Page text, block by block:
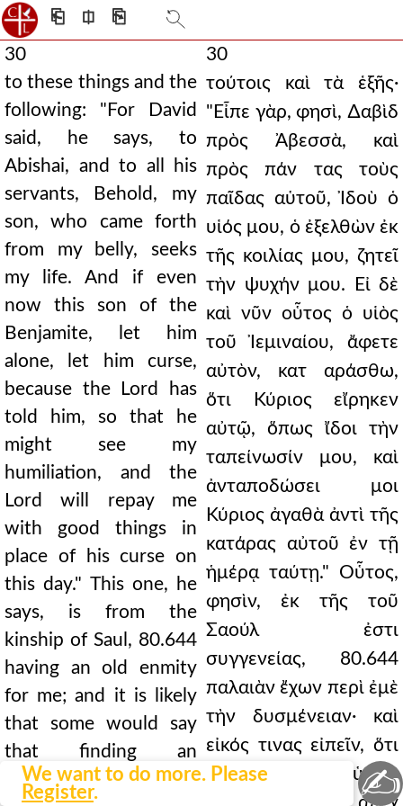
⎗ ⎅ ⎘
We want to do more. Please
Register.
30
to these things and the
following: "For David
said, he says, to
Abishai, and to all his
servants, Behold, my
son, who came forth
from my belly, seeks
my life. And if even
now this son of the
Benjamite, let him
alone, let him curse,
because the Lord has
told him, so that he
might see my
humiliation, and the
Lord will repay me
with good things in
place of his curse on
this day." This one, he
says, is from the
kinship of Saul, 80.644
having an old enmity
for me; and it is likely
that some would say
that finding an
opportunity, he laid
30
τούτοις καὶ τὰ ἑξῆς·
"Εἶπε γὰρ, φησὶ, ∆αβὶδ
πρὸς Ἀβεσσὰ, καὶ
πρὸς πάν τας τοὺς
παῖδας αὑτοῦ, Ἰδοὺ ὁ
υἱός μου, ὁ ἐξελθὼν ἐκ
τῆς κοιλίας μου, ζητεῖ
τὴν ψυχήν μου. Εἰ δὲ
καὶ νῦν οὗτος ὁ υἱὸς
τοῦ Ἰεμιναίου, ἄφετε
αὐτὸν, κατ αράσθω,
ὅτι Κύριος εἴρηκεν
αὐτῷ, ὅπως ἴδοι τὴν
ταπείνωσίν μου, καὶ
ἀνταποδώσει μοι
Κύριος ἀγαθὰ ἀντὶ τῆς
κατάρας αὐτοῦ ἐν τῇ
ἡμέρᾳ ταύτῃ." Οὗτος,
φησὶν, ἐκ τῆς τοῦ
Σαούλ ἐστι
συγγενείας, 80.644
παλαιὰν ἔχων περὶ ἐμὲ
τὴν δυσμένειαν· καὶ
εἰκός τινας εἰπεῖν, ὅτι
καιρὸν εὑρὼν
✍